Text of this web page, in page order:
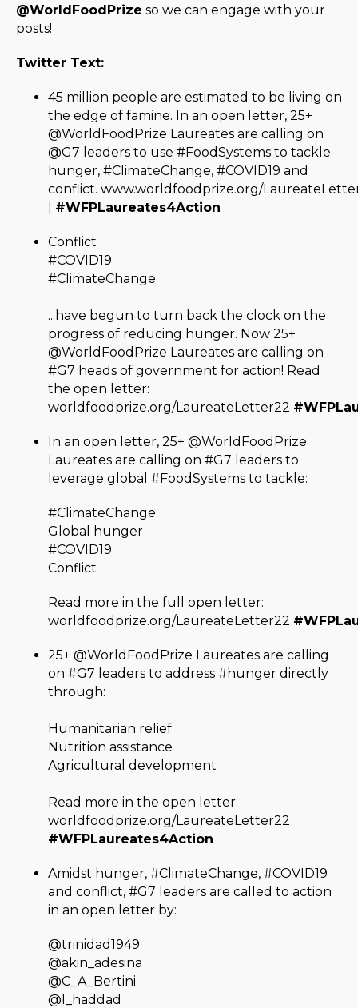
@WorldFoodPrize so we can engage with your
posts!
Twitter Text:
45 million people are estimated to be living on
the edge of famine. In an open letter, 25+
@WorldFoodPrize Laureates are calling on
@G7 leaders to use #FoodSystems to tackle
hunger, #ClimateChange, #COVID19 and
conflict. www.worldfoodprize.org/
#WFPLaureates4Action
Conflict
#COVID19
#ClimateChange
...have begun to turn back the clock on the
progress of reducing hunger. Now 25+
@WorldFoodPrize Laureates are calling on
#G7 heads of government for action! Read
the open letter:
worldfoodprize.org/LaureateLetter22
In an open letter, 25+ @WorldFoodPrize
Laureates are calling on #G7 leaders to
leverage global #FoodSystems to tackle:
#ClimateChange
Global hunger
#COVID19
Conflict
Read more in the full open letter:
worldfoodprize.org/LaureateLetter22
25+ @WorldFoodPrize Laureates are calling
on #G7 leaders to address #hunger directly
through:
Humanitarian relief
Nutrition assistance
Agricultural development
Read more in the open letter:
worldfoodprize.org/LaureateLetter22
#WFPLaureates4Action
Amidst hunger, #ClimateChange, #COVID19
and conflict, #G7 leaders are called to action
in an open letter by:
@trinidad1949
@akin_adesina
@C_A_Bertini
@l_haddad